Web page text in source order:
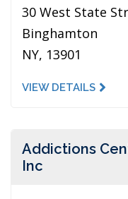
30 West State
Binghamton
NY, 13901
VIEW DETAILS
Addictions
Inc